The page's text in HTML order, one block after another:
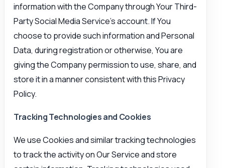
information with the Company through Your Third-
Party Social Media Service’s account. If You
choose to provide such information and Personal
Data, during registration or otherwise, You are
giving the Company permission to use, share, and
store it in a manner consistent with this Privacy
Policy.
Tracking Technologies and Cookies
We use Cookies and similar tracking technologies
to track the activity on Our Service and store